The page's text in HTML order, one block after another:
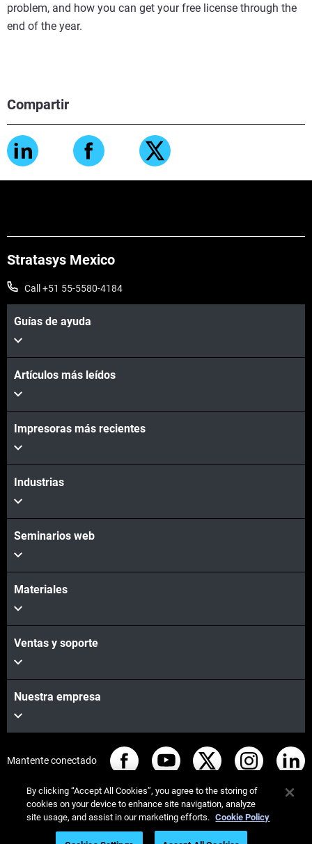
Compartir
problem, and how you can get your free license through the
end of the year.
Stratasys Mexico
Call +51 55-5580-4184
Guías de ayuda
Artículos más leídos
Impresoras más recientes
Industrias
Seminarios web
Materiales
Ventas y soporte
Nuestra empresa
Mantente conectado
© Stratasys 2026 Legal information Privacy policy
By clicking “Accept All Cookies”, you agree to the storing of
cookies on your device to enhance site navigation, analyze
site usage, and assist in our marketing efforts. Cookie Policy